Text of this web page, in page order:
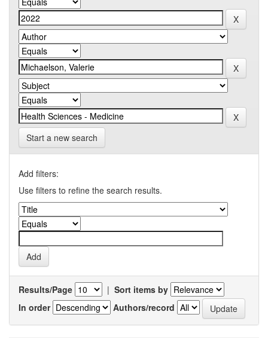
Start a new search
Add filters:
Use filters to refine the search results.
Results/Page | Sort items by
In order
Authors/record